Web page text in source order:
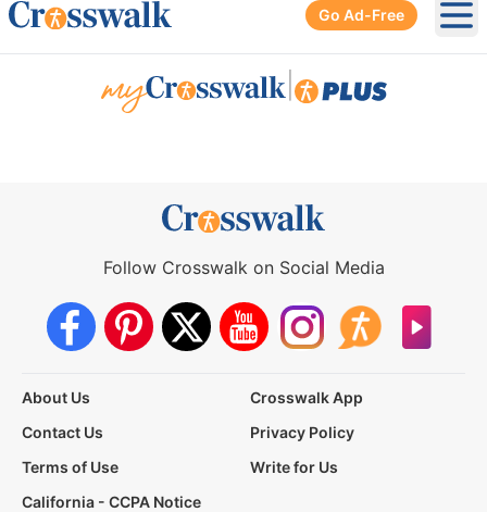
Go Ad-Free
Follow Crosswalk on Social Media
About Us
Crosswalk App
Contact Us
Privacy Policy
Terms of Use
Write for Us
California - CCPA Notice